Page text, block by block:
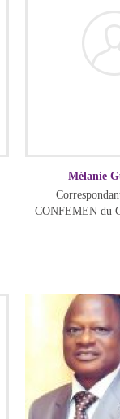
Mélanie
CONFEMEN du